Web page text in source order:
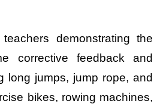
demonstrating the
corrective feedback and
long jumps, jump rope, and
bikes, rowing machines,